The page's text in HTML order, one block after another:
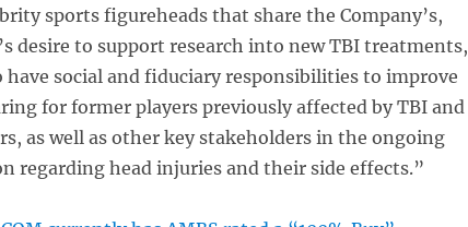
sports figureheads that share the Company’s,
desire to support research into new TBI treatments,
have social and fiduciary responsibilities to improve
for former players previously affected by TBI and
as well as other key stakeholders in the ongoing
regarding head injuries and their side effects.”